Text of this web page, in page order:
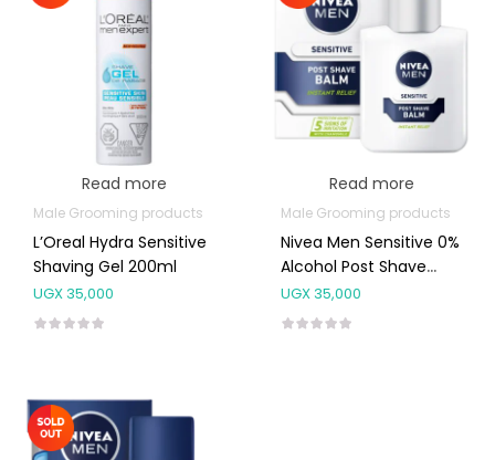
Read more
Male Grooming products
L’Oreal Hydra Sensitive
Shaving Gel 200ml
UGX35,000
Read more
Male Grooming products
Nivea Men Sensitive 0%
Alcohol Post Shave
Balm 100ml
UGX35,000